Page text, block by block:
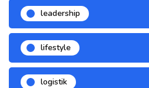
leadership
lifestyle
logistik